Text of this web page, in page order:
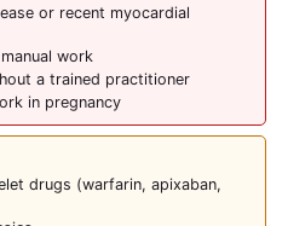
or recent myocardial
work
a trained practitioner
in pregnancy
drugs (warfarin, apixaban,